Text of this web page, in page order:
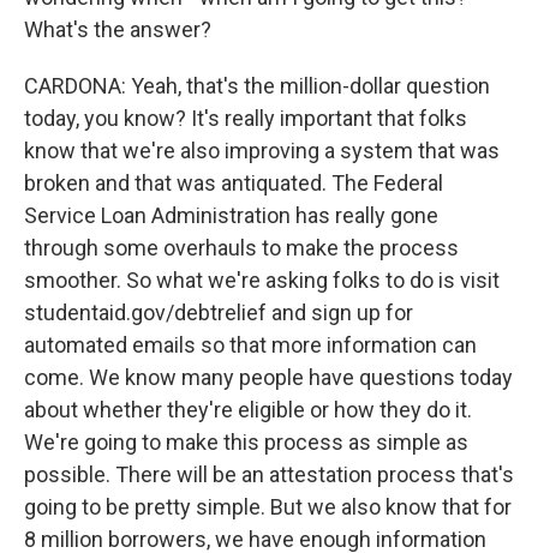
What's the answer?
CARDONA: Yeah, that's the million-dollar question
today, you know? It's really important that folks
know that we're also improving a system that was
broken and that was antiquated. The Federal
Service Loan Administration has really gone
through some overhauls to make the process
smoother. So what we're asking folks to do is visit
studentaid.gov/debtrelief and sign up for
automated emails so that more information can
come. We know many people have questions today
about whether they're eligible or how they do it.
We're going to make this process as simple as
possible. There will be an attestation process that's
going to be pretty simple. But we also know that for
8 million borrowers, we have enough information